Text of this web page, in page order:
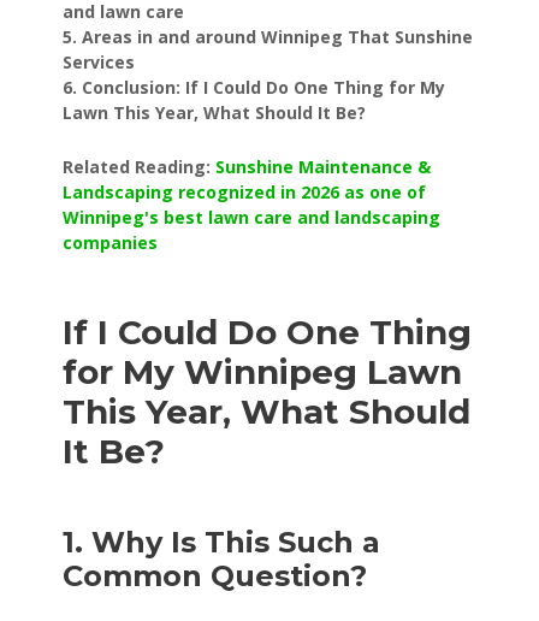
and lawn care
5. Areas in and around Winnipeg That Sunshine
Services
6. Conclusion: If I Could Do One Thing for My
Lawn This Year, What Should It Be?
Related Reading: Sunshine Maintenance &
Landscaping recognized in 2026 as one of
Winnipeg's best lawn care and landscaping
companies
If I Could Do One Thing
for My Winnipeg Lawn
This Year, What Should
It Be?
1. Why Is This Such a
Common Question?